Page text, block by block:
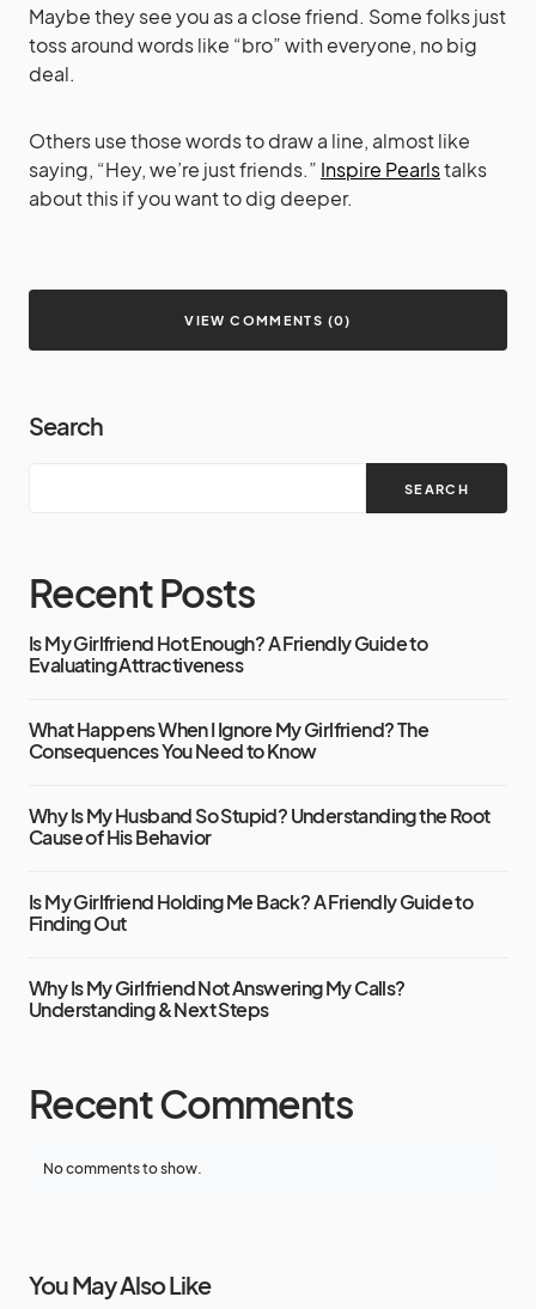
Maybe they see you as a close friend. Some folks just
toss around words like “bro” with everyone, no big
deal.
Others use those words to draw a line, almost like
saying, “Hey, we’re just friends.” Inspire Pearlstalks
about this if you want to dig deeper.
VIEW COMMENTS (0)
Search
SEARCH
Recent Posts
Is My Girlfriend Hot Enough? A Friendly Guide to
Evaluating Attractiveness
What Happens When I Ignore My Girlfriend? The
Consequences You Need to Know
Why Is My Husband So Stupid? Understanding the Root
Cause of His Behavior
Is My Girlfriend Holding Me Back? A Friendly Guide to
Finding Out
Why Is My Girlfriend Not Answering My Calls?
Understanding & Next Steps
Recent Comments
No comments to show.
You May Also Like